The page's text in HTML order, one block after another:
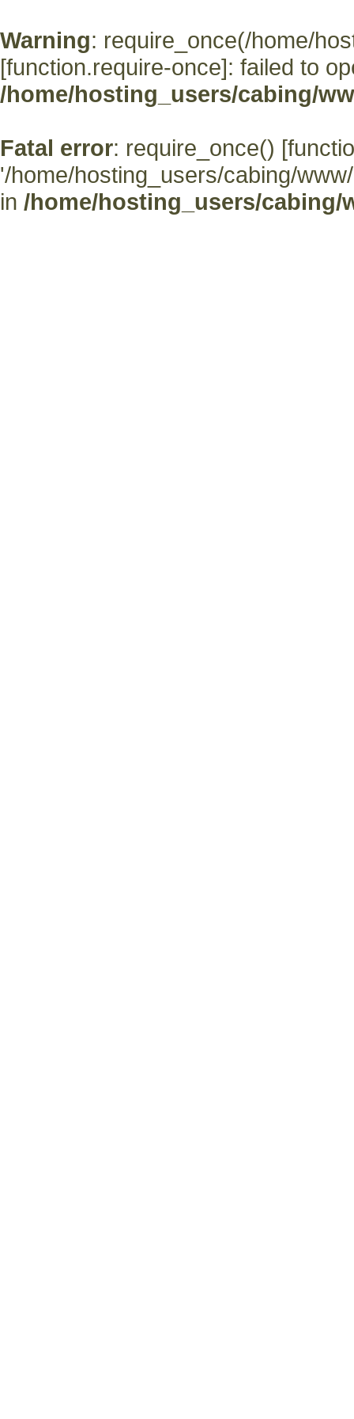
Warning: require_once(/home/
[function.require-once]: failed to
/home/hosting_users/cabing/
Fatal error: require_once() [
'/home/hosting_users/cabing/
in /home/hosting_users/cabing/